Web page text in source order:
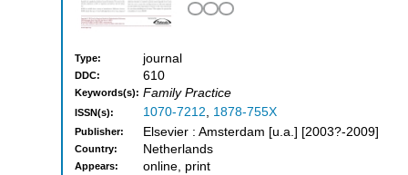
Type: journal
DDC: 610
Keywords(s): Family Practice
ISSN(s): 1070-7212, 1878-755X
Publisher: Elsevier : Amsterdam [u.a.] [2003?-2009]
Country: Netherlands
Appears: online, print